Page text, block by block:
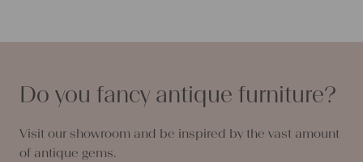
Do you fancy antique furniture?
Visit our showroom and be inspired by the vast amount
of antique gems.